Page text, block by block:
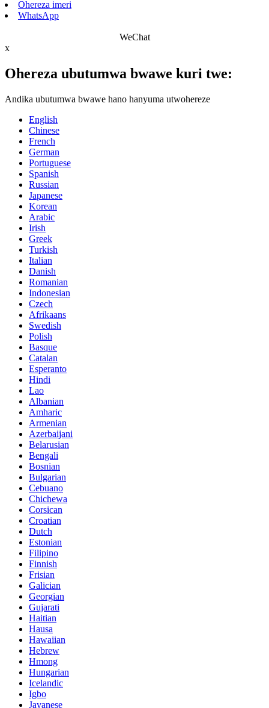
Ohereza imeri
WhatsApp
WeChat
x
Ohereza ubutumwa bwawe kuri twe:
Andika ubutumwa bwawe hano hanyuma utwohereze
English
Chinese
French
German
Portuguese
Spanish
Russian
Japanese
Korean
Arabic
Irish
Greek
Turkish
Italian
Danish
Romanian
Indonesian
Czech
Afrikaans
Swedish
Polish
Basque
Catalan
Esperanto
Hindi
Lao
Albanian
Amharic
Armenian
Azerbaijani
Belarusian
Bengali
Bosnian
Bulgarian
Cebuano
Chichewa
Corsican
Croatian
Dutch
Estonian
Filipino
Finnish
Frisian
Galician
Georgian
Gujarati
Haitian
Hausa
Hawaiian
Hebrew
Hmong
Hungarian
Icelandic
Igbo
Javanese